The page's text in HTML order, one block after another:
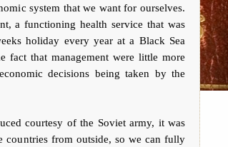
system that we want for ourselves.
a functioning health service that was
holiday every year at a Black Sea
fact that management were little more
decisions being taken by the
courtesy of the Soviet army, it was
countries from outside, so we can fully